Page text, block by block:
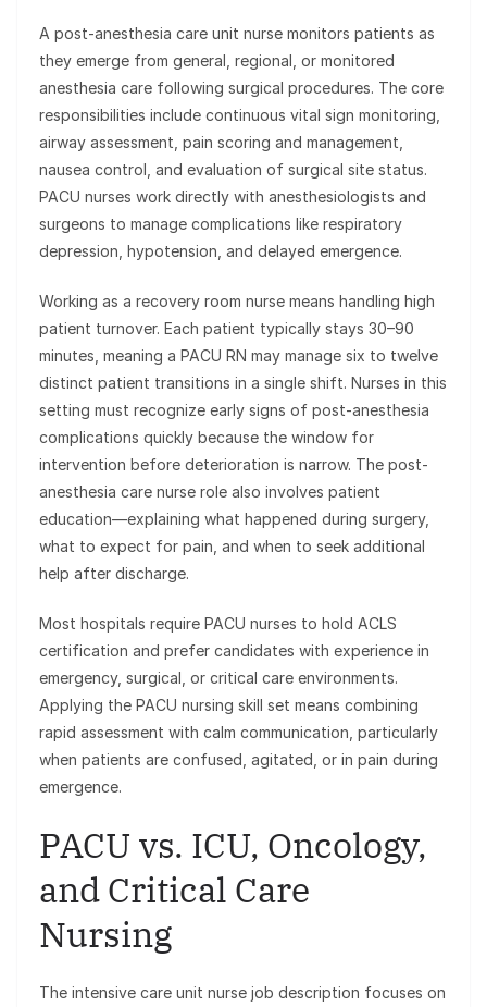
A post-anesthesia care unit nurse monitors patients as
they emerge from general, regional, or monitored
anesthesia care following surgical procedures. The core
responsibilities include continuous vital sign monitoring,
airway assessment, pain scoring and management,
nausea control, and evaluation of surgical site status.
PACU nurses work directly with anesthesiologists and
surgeons to manage complications like respiratory
depression, hypotension, and delayed emergence.
Working as a recovery room nurse means handling high
patient turnover. Each patient typically stays 30–90
minutes, meaning a PACU RN may manage six to twelve
distinct patient transitions in a single shift. Nurses in this
setting must recognize early signs of post-anesthesia
complications quickly because the window for
intervention before deterioration is narrow. The post-
anesthesia care nurse role also involves patient
education—explaining what happened during surgery,
what to expect for pain, and when to seek additional
help after discharge.
Most hospitals require PACU nurses to hold ACLS
certification and prefer candidates with experience in
emergency, surgical, or critical care environments.
Applying the PACU nursing skill set means combining
rapid assessment with calm communication, particularly
when patients are confused, agitated, or in pain during
emergence.
PACU vs. ICU, Oncology,
and Critical Care
Nursing
The intensive care unit nurse job description focuses on